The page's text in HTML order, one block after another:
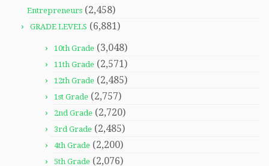
Entrepreneurs (2,458)
GRADE LEVELS (6,881)
10th Grade (3,048)
11th Grade (2,571)
12th Grade (2,485)
1st Grade (2,757)
2nd Grade (2,720)
3rd Grade (2,485)
4th Grade (2,200)
5th Grade (2,076)